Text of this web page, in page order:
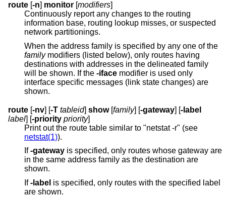
route [-n] monitor [modifiers]
Continuously report any changes to the routing
information base, routing lookup misses, or suspected
network partitionings.
When the address family is specified by any one of the
familymodifiers (listed below), only routes having
destinations with addresses in the delineated family
will be shown. If the -iface modifier is used only
interface specific messages (link state changes) are
shown.
route [-nv] [-T tableid] show[family] [-gateway] [-label
label] [-priority priority]
Print out the route table similar to "netstat -r" (see
netstat(1)).
If-gateway is specified, only routes whose gateway are
in the same address family as the destination are
shown.
If-label is specified, only routes with the specified label
are shown.